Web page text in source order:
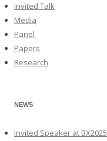
Invited Talk
Media
Panel
Papers
Research
NEWS
Invited Speaker at BX2025